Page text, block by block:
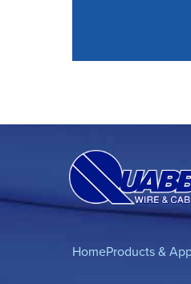
HomeProducts &